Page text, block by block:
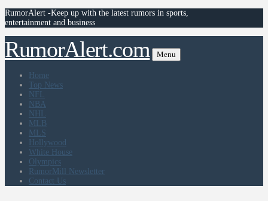
RumorAlert -Keep up with the latest rumors in sports,
entertainment and business
RumorAlert.com Menu
Home
Top News
NFL
NBA
NHL
MLB
MLS
Hollywood
White House
Olympics
RumorMill Newsletter
Contact Us